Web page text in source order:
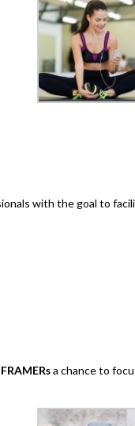
with the goal to
FRAMERsa chance to